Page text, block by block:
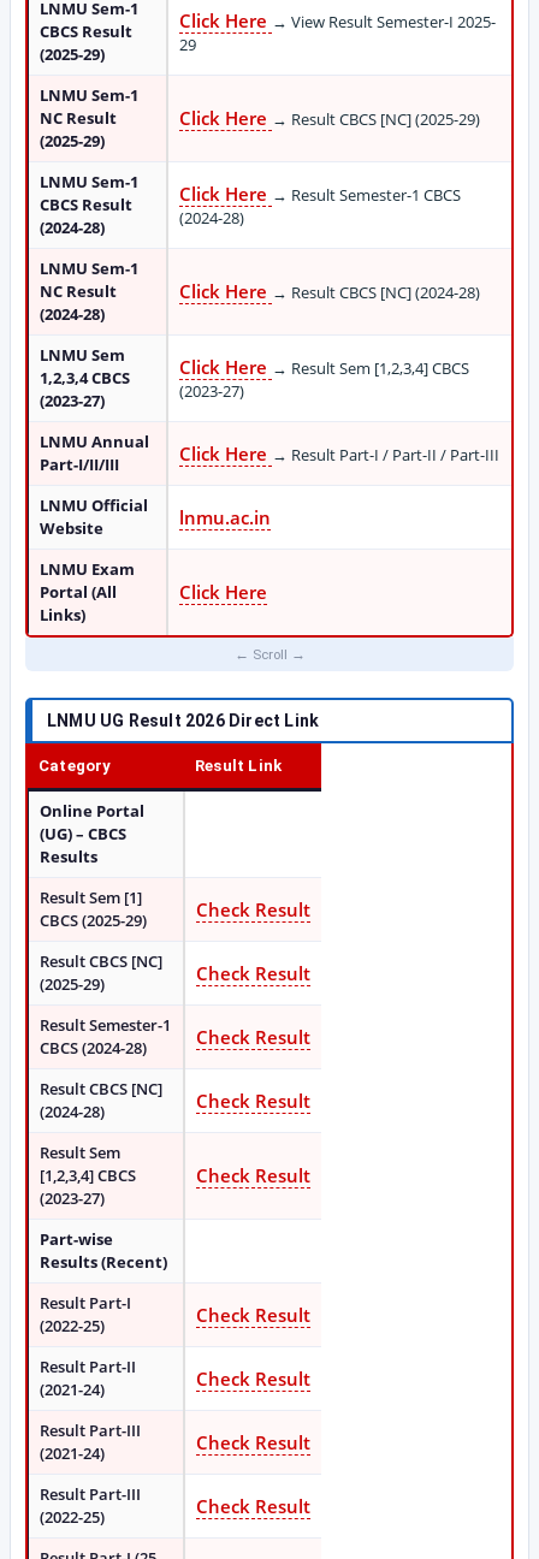
LNMU Sem-1
CBCS Result
(2025-29)
Click Here → View Result Semester-I 2025-
29
LNMU Sem-1
NC Result
(2025-29)
Click Here → Result CBCS [NC] (2025-29)
LNMU Sem-1
CBCS Result
(2024-28)
Click Here → Result Semester-1 CBCS
(2024-28)
LNMU Sem-1
NC Result
(2024-28)
Click Here → Result CBCS [NC] (2024-28)
LNMU Sem
1,2,3,4 CBCS
(2023-27)
Click Here → Result Sem [1,2,3,4] CBCS
(2023-27)
LNMU Annual
Part-I/II/III
Click Here → Result Part-I / Part-II / Part-III
LNMU Official
Website
lnmu.ac.in
LNMU Exam
Portal (All
Links)
Click Here
LNMU UG Result 2026 Direct Link
Category Result Link
Online Portal
(UG) – CBCS
Results
Result Sem [1]
CBCS (2025-29)
Check Result
Result CBCS [NC]
(2025-29)
Check Result
Result Semester-1
CBCS (2024-28)
Check Result
Result CBCS [NC]
(2024-28)
Check Result
Result Sem
[1,2,3,4] CBCS
(2023-27)
Check Result
Part-wise
Results (Recent)
Result Part-I
(2022-25)
Check Result
Result Part-II
(2021-24)
Check Result
Result Part-III
(2021-24)
Check Result
Result Part-III
(2022-25)
Check Result